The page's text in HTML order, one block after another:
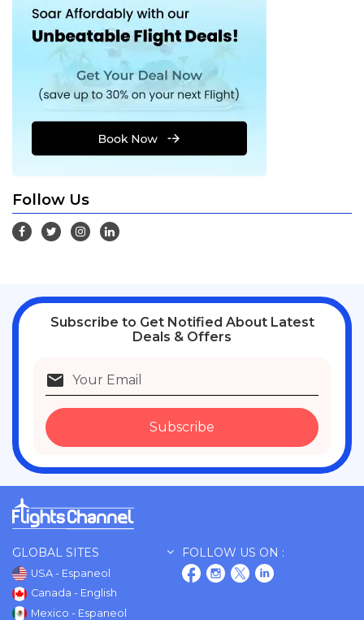
Follow Us
Subscribe to Get Notified About Latest
Deals & Offers
Subscribe
GLOBAL SITES
USA - Espaneol
Canada - English
Mexico - Espaneol
FOLLOW US ON :